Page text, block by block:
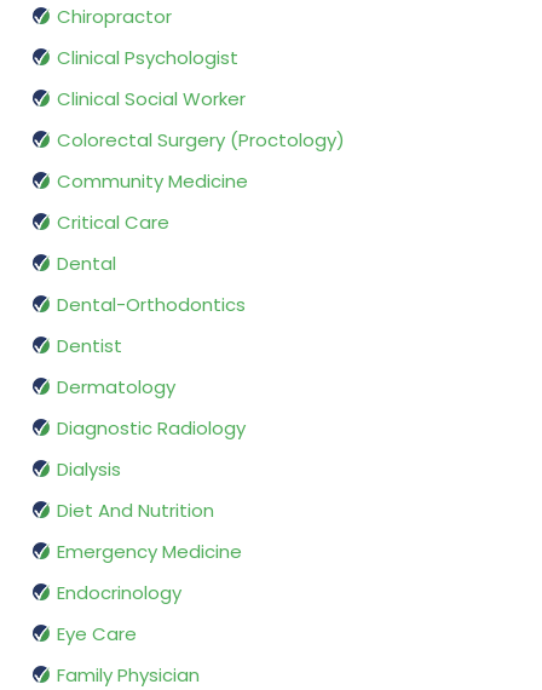
Chiropractor
Clinical Psychologist
Clinical Social Worker
Colorectal Surgery (Proctology)
Community Medicine
Critical Care
Dental
Dental-Orthodontics
Dentist
Dermatology
Diagnostic Radiology
Dialysis
Diet And Nutrition
Emergency Medicine
Endocrinology
Eye Care
Family Physician